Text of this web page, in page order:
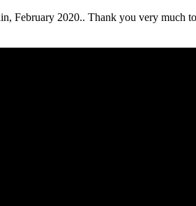
February 2020.. Thank you very much